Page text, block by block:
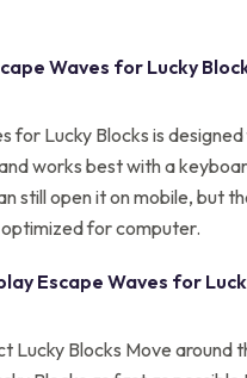
Waves for Lucky
for Lucky Blocks is
works best with a
still open it on mobile, but
for computer.
Escape Waves for
Lucky Blocks Move around